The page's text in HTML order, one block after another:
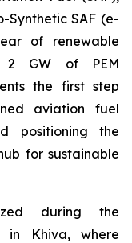
Synthetic SAF (e-
of renewable
2 GW of PEM
the first step
aviation fuel
positioning the
for sustainable
during the
in Khiva, where